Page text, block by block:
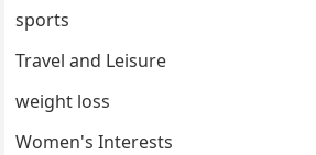
sports
Travel and Leisure
weight loss
Women's Interests